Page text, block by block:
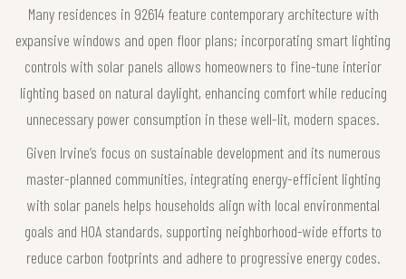
Many residences in 92614 feature contemporary architecture with
expansive windows and open floor plans; incorporating smart lighting
controls with solar panels allows homeowners to fine-tune interior
lighting based on natural daylight, enhancing comfort while reducing
unnecessary power consumption in these well-lit, modern spaces.
Given Irvine’s focus on sustainable development and its numerous
master-planned communities, integrating energy-efficient lighting
with solar panels helps households align with local environmental
goals and HOA standards, supporting neighborhood-wide efforts to
reduce carbon footprints and adhere to progressive energy codes.